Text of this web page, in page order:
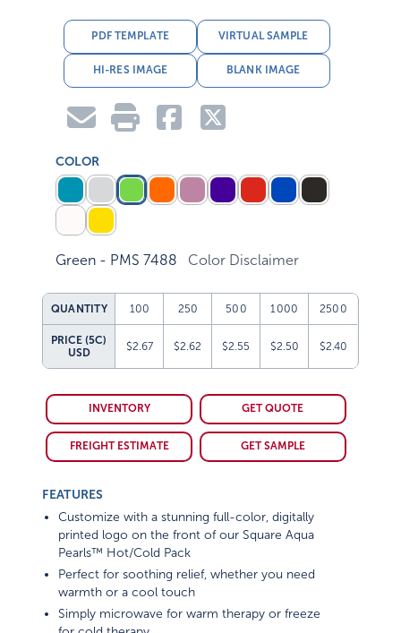
PDF TEMPLATE VIRTUAL SAMPLE
HI-RES IMAGE BLANK IMAGE
COLOR
Green - PMS 7488 Color Disclaimer
QUANTITY 100 250 500 1000 2500
PRICE (5C)
USD
$2.67 $2.62 $2.55 $2.50 $2.40
INVENTORY GET QUOTE
FREIGHT ESTIMATE GET SAMPLE
FEATURES
Customize with a stunning full-color, digitally
printed logo on the front of our Square Aqua
Pearls™ Hot/Cold Pack
Perfect for soothing relief, whether you need
warmth or a cool touch
Simply microwave for warm therapy or freeze
for cold therapy